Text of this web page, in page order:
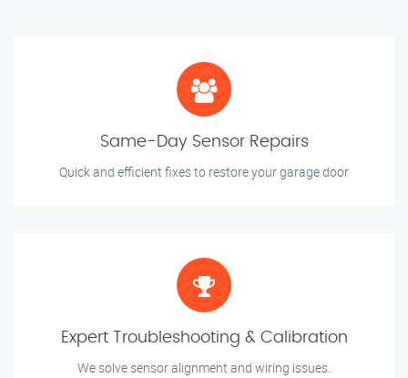
Same-Day Sensor Repairs
Quick and efficient fixes to restore your garage door
Expert Troubleshooting & Calibration
We solve sensor alignment and wiring issues.